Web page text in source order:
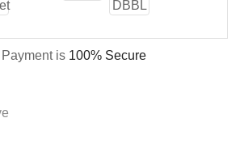
is 100% Secure